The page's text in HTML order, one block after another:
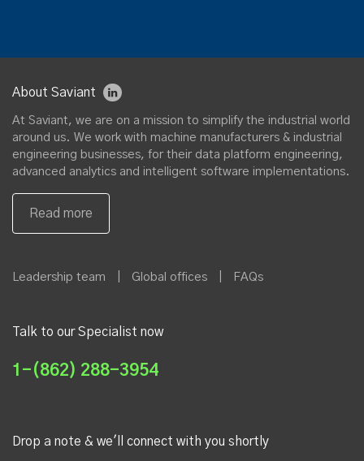
About Saviant
At Saviant, we are on a mission to simplify the industrial world
around us. We work with machine manufacturers & industrial
engineering businesses, for their data platform engineering,
advanced analytics and intelligent software implementations.
Leadership team Global offices FAQs
Talk to our Specialist now
1-(862) 288-3954
Drop a note & we'll connect with you shortly